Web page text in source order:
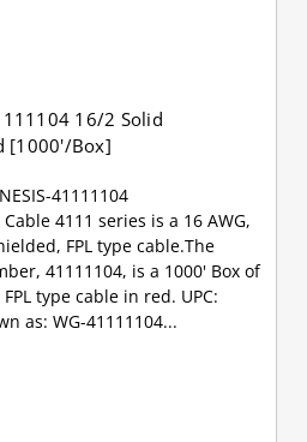
16/2 Solid
[1000'/Box]
41111104
4111 series is a 16 AWG,
FPL type cable.The
41111104, is a 1000' Box of
type cable in red. UPC:
as: WG-41111104...